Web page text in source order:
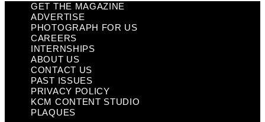
GET THE MAGAZINE
ADVERTISE
PHOTOGRAPH FOR US
CAREERS
INTERNSHIPS
ABOUT US
CONTACT US
PAST ISSUES
PRIVACY POLICY
KCM CONTENT STUDIO
PLAQUES